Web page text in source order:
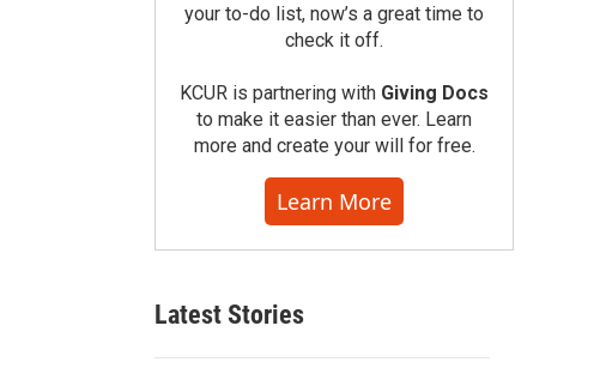
your to-do list, now’s a great time to
check it off.
KCUR is partnering with Giving Docs
to make it easier than ever. Learn
more and create your will for free.
Learn More
Latest Stories